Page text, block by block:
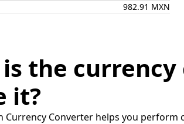
982.91 MXN
the
it?
Currency Converter helps you